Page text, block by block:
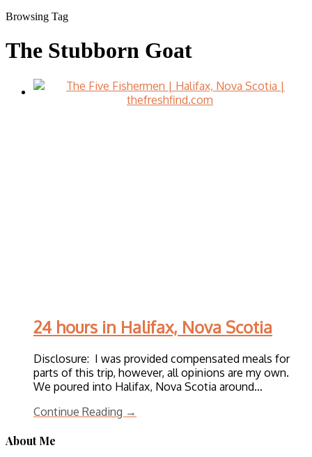
Browsing Tag
The Stubborn Goat
24 hours in Halifax, Nova Scotia
Disclosure: I was provided compensated meals for
parts of this trip, however, all opinions are my own.
We poured into Halifax, Nova Scotia around…
Continue Reading →
About Me